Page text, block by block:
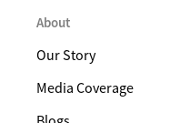
About
Our Story
Media Coverage